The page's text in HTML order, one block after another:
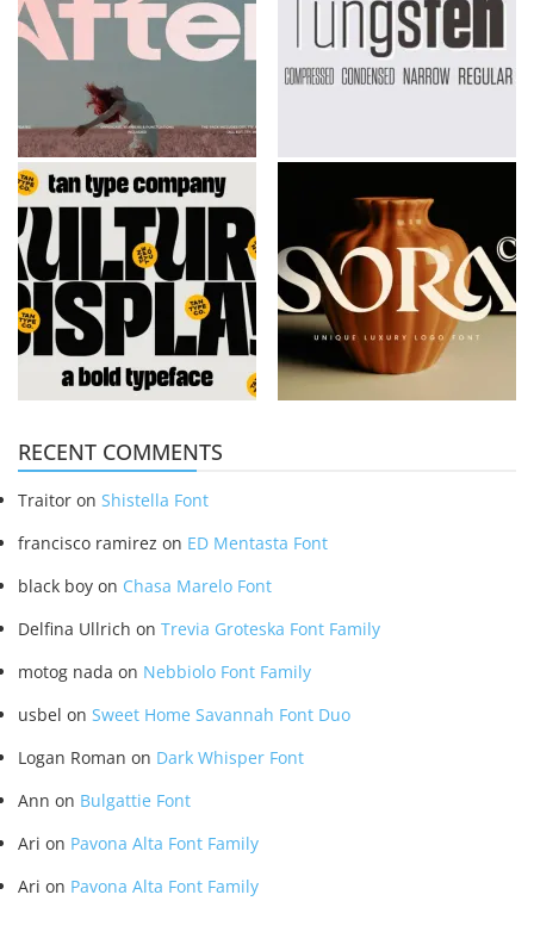
RECENT COMMENTS
Traitor on Shistella Font
francisco ramirez on ED Mentasta Font
black boy on Chasa Marelo Font
Delfina Ullrich on Trevia Groteska Font Family
motog nada on Nebbiolo Font Family
usbel on Sweet Home Savannah Font Duo
Logan Roman on Dark Whisper Font
Ann on Bulgattie Font
Ari on Pavona Alta Font Family
Ari on Pavona Alta Font Family